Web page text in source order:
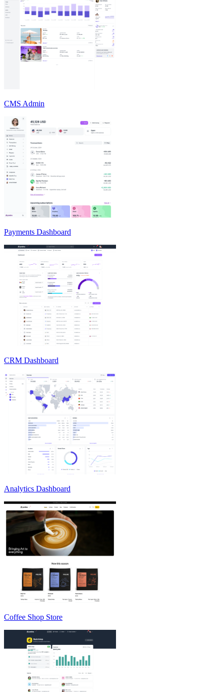
CMS Admin
Payments Dashboard
CRM Dashboard
Analytics Dashboard
Coffee Shop Store